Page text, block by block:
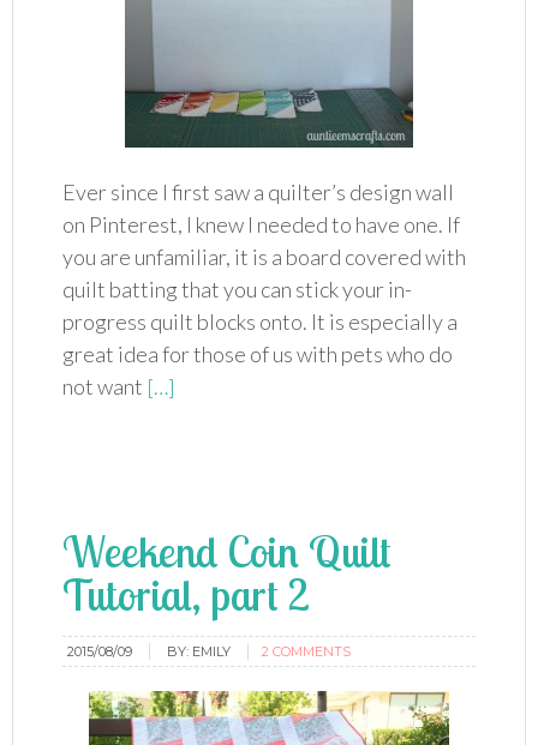
Ever since I first saw a quilter’s design wall
on Pinterest, I knew I needed to have one. If
you are unfamiliar, it is a board covered with
quilt batting that you can stick your in-
progress quilt blocks onto. It is especially a
great idea for those of us with pets who do
not want […]
Weekend Coin Quilt
Tutorial, part 2
2015/08/09 BY: EMILY 2 COMMENTS